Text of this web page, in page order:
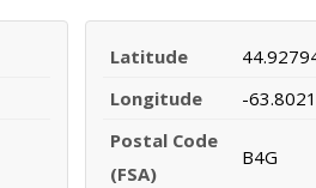
Latitude
Longitude
-
Postal Code
(FSA)
B4G